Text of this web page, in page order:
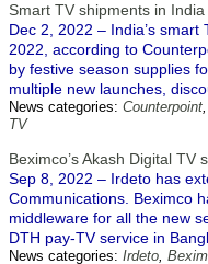
Smart TV shipments in
Dec 2, 2022 – India’s
2022, according to
by festive season supplies
multiple new launches,
News categories: Counterpoint,
TV
Beximco’s Akash Digital
Sep 8, 2022 – Irdeto has
Communications. Beximco
middleware for all the new
DTH pay-TV service in
News categories: Irdeto,